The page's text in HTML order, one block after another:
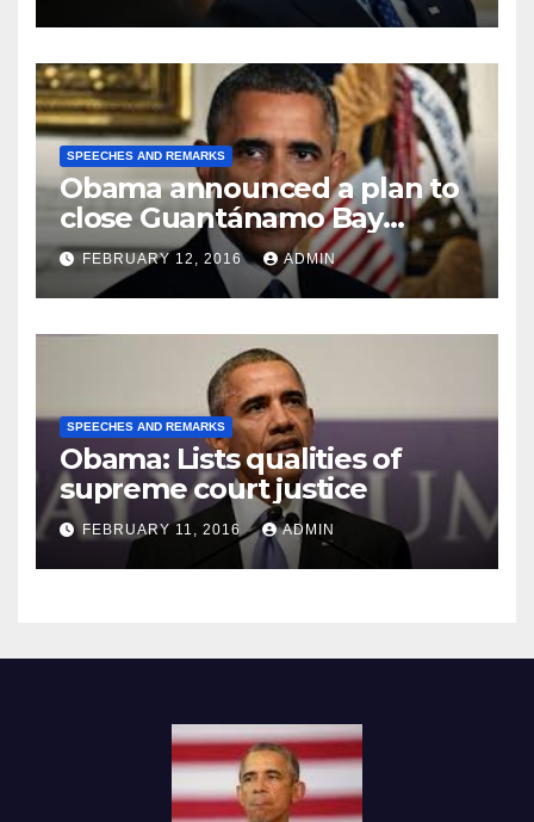
SPEECHES AND REMARKS
Obama announced a plan to
close Guantánamo Bay
Prison
FEBRUARY 12, 2016 ADMIN
SPEECHES AND REMARKS
Obama: Lists qualities of
supreme court justice
FEBRUARY 11, 2016 ADMIN